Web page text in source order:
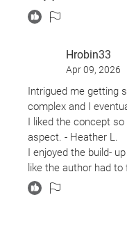
Hrobin33
Apr 09, 2026
Intrigued me getting
complex and I
I liked the concept
aspect. - Heather L.
I enjoyed the build-
like the author had
more about the